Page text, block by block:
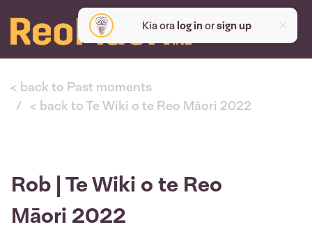
Kia ora log inorsign up
< back to Past moments
< back to Te Wiki o te Reo Māori 2022
Rob | Te Wiki o te Reo
Māori 2022